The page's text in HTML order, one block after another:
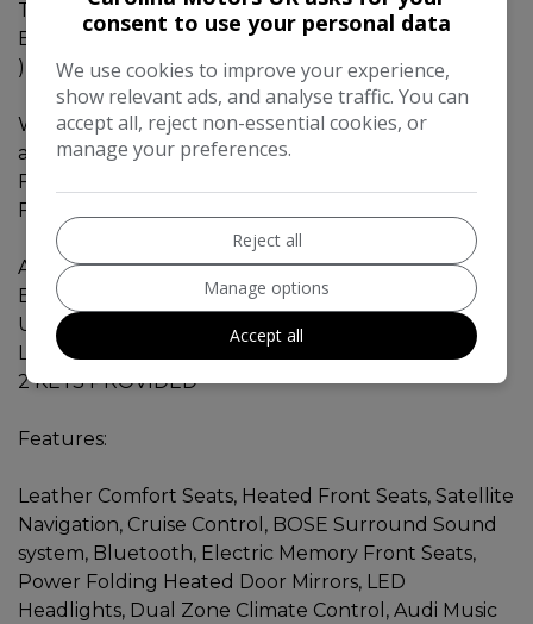
This car comes with 18Months Gold Warranty. (
Engine, Gearbox, Electrical, Hybrid Battery Covered
)
We are AA approved dealer and excited to offer
additional benefits to our valued customers.
FREE 12 MONTHS AA BREAKDOWN RECOVERY
FREE £75 SERVICE & MOT VOUCHER
AUDI A6 - 2012 - 2.0L - HYBRID - VERY FUEL
EFFICIENT / VERY ECONOMY ENGINE.
ULEZ / CAZ compliant.
Low mileage - 46460 miles
2 KEYS PROVIDED
Features:
Leather Comfort Seats, Heated Front Seats, Satellite
Navigation, Cruise Control, BOSE Surround Sound
system, Bluetooth, Electric Memory Front Seats,
Power Folding Heated Door Mirrors, LED
Headlights, Dual Zone Climate Control, Audi Music
consent to use your personal data
We use cookies to improve your experience,
show relevant ads, and analyse traffic. You can
accept all, reject non-essential cookies, or
manage your preferences.
Reject all
Manage options
Accept all